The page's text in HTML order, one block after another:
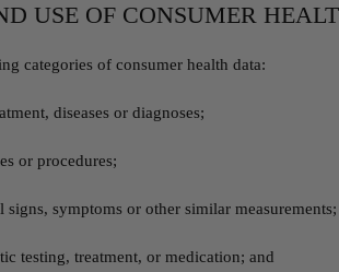
USE OF CONSUMER
categories of consumer health data:
diseases or diagnoses;
or procedures;
symptoms or other similar measurements;
testing, treatment, or medication; and